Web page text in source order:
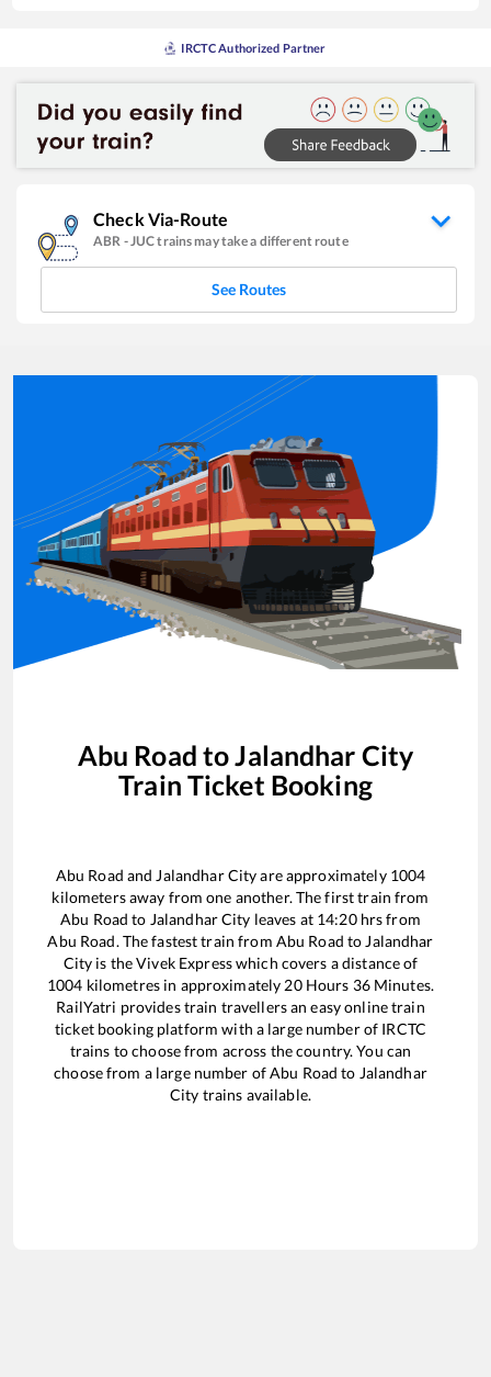
IRCTC Authorized Partner
Check Via-Route
ABR -JUCtrains may take a different route
See Routes
Abu Road toJalandhar City
Train Ticket Booking
Abu Road and Jalandhar Cityare approximately 1004
kilometers away from one another. The first train from
Abu Road to Jalandhar City leaves at 14:20hrs from
Abu Road. The fastest train from Abu Road to Jalandhar
City is theVivek Expresswhich covers a distance of
1004 kilometres in approximately 20Hours 36Minutes.
RailYatri provides train travellers an easy online train
ticket booking platform with a large number of IRCTC
trains to choose from across the country. You can
choose from a large number ofAbu Road to Jalandhar
City trains available.